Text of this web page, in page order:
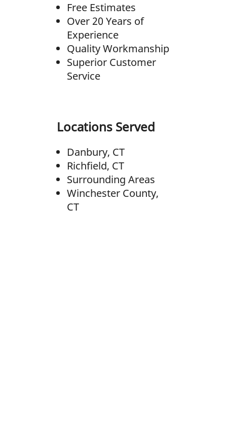
Free Estimates
Over 20 Years of
Experience
Quality Workmanship
Superior Customer
Service
Locations Served
Danbury, CT
Richfield, CT
Surrounding Areas
Winchester County,
CT